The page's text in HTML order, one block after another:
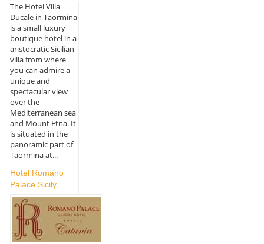
The Hotel Villa
Ducale in Taormina
is a small luxury
boutique hotel in a
aristocratic Sicilian
villa from where
you can admire a
unique and
spectacular view
over the
Mediterranean sea
and Mount Etna. It
is situated in the
panoramic part of
Taormina at...
Hotel Romano
Palace Sicily